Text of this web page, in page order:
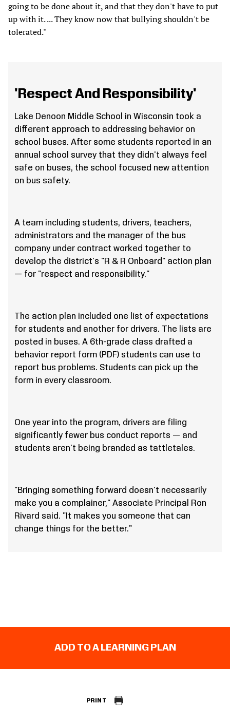
going to be done about it, and that they don't have to put
up with it. ... They know now that bullying shouldn't be
tolerated."
'Respect And Responsibility'
Lake Denoon Middle School in Wisconsin took a
different approach to addressing behavior on
school buses. After some students reported in an
annual school survey that they didn't always feel
safe on buses, the school focused new attention
on bus safety.
A team including students, drivers, teachers,
administrators and the manager of the bus
company under contract worked together to
develop the district's "R & R Onboard" action plan
— for "respect and responsibility."
The action plan included one list of expectations
for students and another for drivers. The lists are
posted in buses. A 6th-grade class drafted a
behavior report form (PDF) students can use to
report bus problems. Students can pick up the
form in every classroom.
One year into the program, drivers are filing
significantly fewer bus conduct reports — and
students aren't being branded as tattletales.
"Bringing something forward doesn't necessarily
make you a complainer," Associate Principal Ron
Rivard said. "It makes you someone that can
change things for the better."
ADD TO A LEARNING PLAN
PRINT